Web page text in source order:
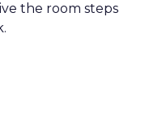
the room steps